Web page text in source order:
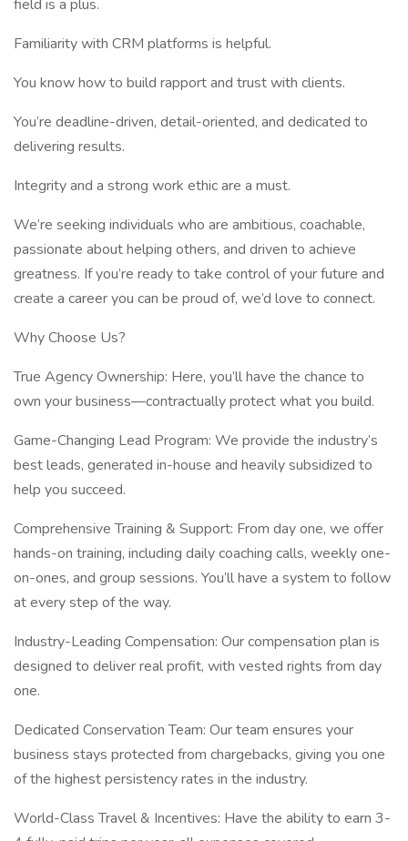
field is a plus.
Familiarity with CRM platforms is helpful.
You know how to build rapport and trust with clients.
You’re deadline-driven, detail-oriented, and dedicated to
delivering results.
Integrity and a strong work ethic are a must.
We’re seeking individuals who are ambitious, coachable,
passionate about helping others, and driven to achieve
greatness. If you’re ready to take control of your future and
create a career you can be proud of, we’d love to connect.
Why Choose Us?
True Agency Ownership: Here, you’ll have the chance to
own your business—contractually protect what you build.
Game-Changing Lead Program: We provide the industry’s
best leads, generated in-house and heavily subsidized to
help you succeed.
Comprehensive Training & Support: From day one, we offer
hands-on training, including daily coaching calls, weekly one-
on-ones, and group sessions. You’ll have a system to follow
at every step of the way.
Industry-Leading Compensation: Our compensation plan is
designed to deliver real profit, with vested rights from day
one.
Dedicated Conservation Team: Our team ensures your
business stays protected from chargebacks, giving you one
of the highest persistency rates in the industry.
World-Class Travel & Incentives: Have the ability to earn 3-